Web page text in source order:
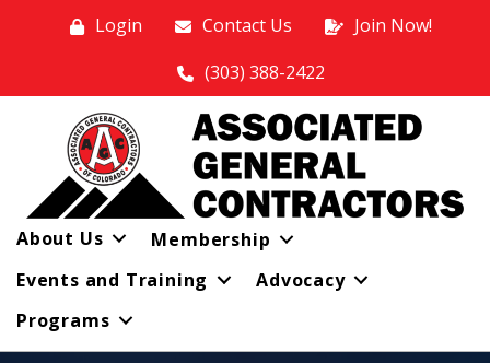
Login Contact Us
Join Now!
(303) 388-2422
About Us
Membership
Events and Training
Advocacy
Programs